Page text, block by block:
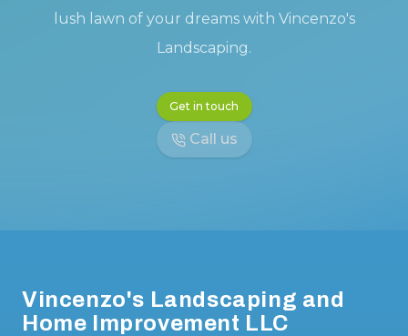
lush lawn of your dreams with Vincenzo's
Landscaping.
Get in touch
Call us
Vincenzo's Landscaping and
Home Improvement LLC